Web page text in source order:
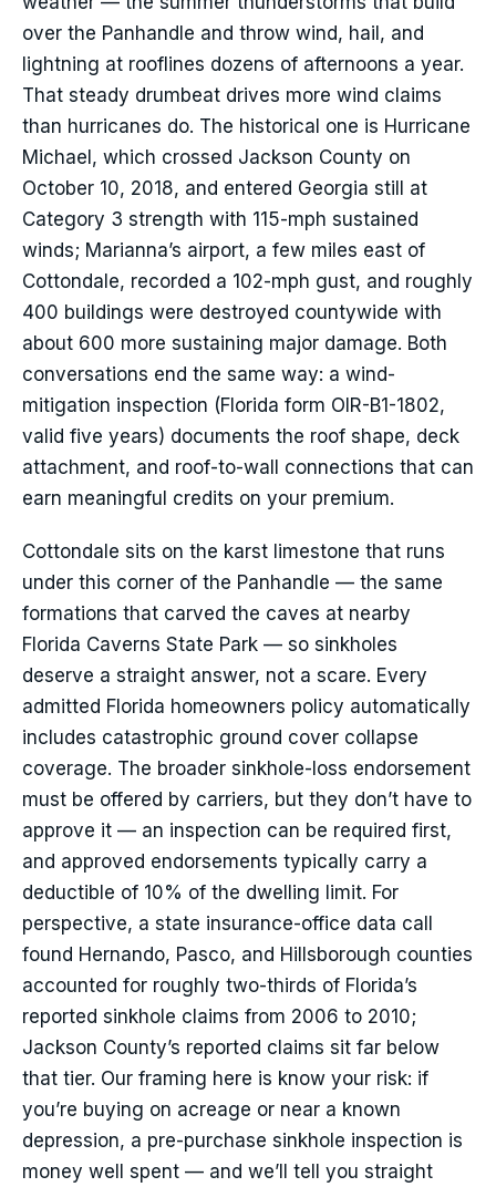
over the Panhandle and throw wind, hail, and
lightning at rooflines dozens of afternoons a year.
That steady drumbeat drives more wind claims
than hurricanes do. The historical one is Hurricane
Michael, which crossed Jackson County on
October 10, 2018, and entered Georgia still at
Category 3 strength with 115-mph sustained
winds; Marianna’s airport, a few miles east of
Cottondale, recorded a 102-mph gust, and roughly
400 buildings were destroyed countywide with
about 600 more sustaining major damage. Both
conversations end the same way: a wind-
mitigation inspection (Florida form OIR-B1-1802,
valid five years) documents the roof shape, deck
attachment, and roof-to-wall connections that can
earn meaningful credits on your premium.
Cottondale sits on the karst limestone that runs
under this corner of the Panhandle — the same
formations that carved the caves at nearby
Florida Caverns State Park — so sinkholes
deserve a straight answer, not a scare. Every
admitted Florida homeowners policy automatically
includes catastrophic ground cover collapse
coverage. The broader sinkhole-loss endorsement
must be offered by carriers, but they don’t have to
approve it — an inspection can be required first,
and approved endorsements typically carry a
deductible of 10% of the dwelling limit. For
perspective, a state insurance-office data call
found Hernando, Pasco, and Hillsborough counties
accounted for roughly two-thirds of Florida’s
reported sinkhole claims from 2006 to 2010;
Jackson County’s reported claims sit far below
that tier. Our framing here is know your risk: if
you’re buying on acreage or near a known
depression, a pre-purchase sinkhole inspection is
money well spent — and we’ll tell you straight